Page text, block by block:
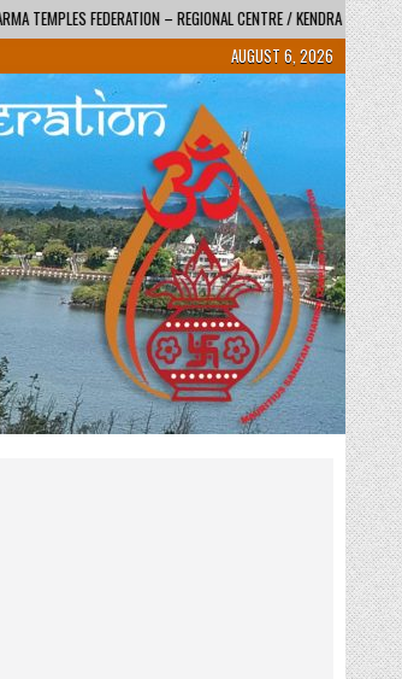
/ KENDRA 2026-06-01
SWAMI
AUGUST 6, 2026